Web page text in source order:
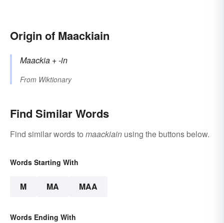
Origin of Maackiain
Maackia +‎-in
From Wiktionary
Find Similar Words
Find similar words to maackiain using the buttons below.
Words Starting With
M MA MAA
Words Ending With